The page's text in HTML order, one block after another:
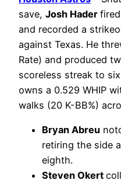
save, Josh Hader
and recorded a
against Texas. He
Rate) and produced
scoreless streak to
owns a 0.529 WHIP
walks (20 K-BB%)
Bryan Abreu
retiring the side
eighth.
Steven Okert